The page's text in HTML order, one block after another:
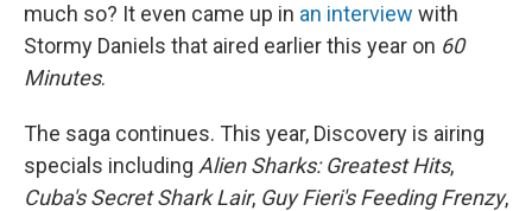
much so? It even came up in an interview with
Stormy Daniels that aired earlier this year on 60
Minutes.
The saga continues. This year, Discovery is airing
specials including Alien Sharks: Greatest Hits,
Cuba's Secret Shark Lair, Guy Fieri's Feeding Frenzy,